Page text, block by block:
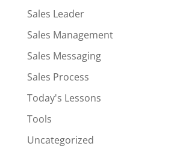
Sales Leader
Sales Management
Sales Messaging
Sales Process
Today's Lessons
Tools
Uncategorized